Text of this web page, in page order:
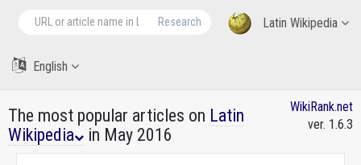
Latin Wikipedia
Research
English
The most popular articles on Latin
Wikipedia
in May 2016
WikiRank.net
ver. 1.6.3